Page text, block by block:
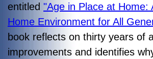
entitled "Age in Place at Home:
Home Environment for All
book reflects on thirty years of
improvements and identifies